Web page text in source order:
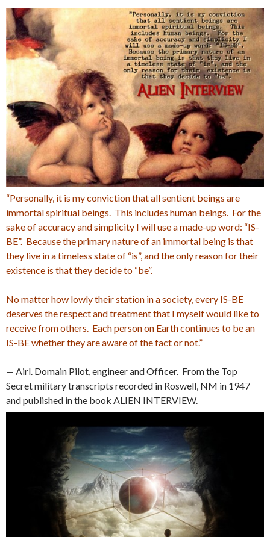
“Personally, it is my conviction that all sentient beings are
immortal spiritual beings. This includes human beings. For the
sake of accuracy and simplicity I will use a made-up word: “IS-
BE”. Because the primary nature of an immortal being is that
they live in a timeless state of “is”, and the only reason for their
existence is that they decide to “be”.
No matter how lowly their station in a society, every IS-BE
deserves the respect and treatment that I myself would like to
receive from others. Each person on Earth continues to be an
IS-BE whether they are aware of the fact or not.”
— Airl. Domain Pilot, engineer and Officer. From the Top
Secret military transcripts recorded in Roswell, NM in 1947
and published in the book ALIEN INTERVIEW.